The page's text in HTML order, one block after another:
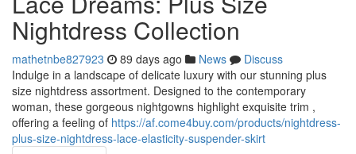
Nightdress Collection
mathetnbe827923 89 days ago News
Discuss
Indulge in a landscape of delicate luxury with our stunning plus
size nightdress assortment. Designed to the contemporary
woman, these gorgeous nightgowns highlight exquisite trim ,
offering a feeling of https://af.come4buy.com/products/nightdress-
plus-size-nightdress-lace-elasticity-suspender-skirt